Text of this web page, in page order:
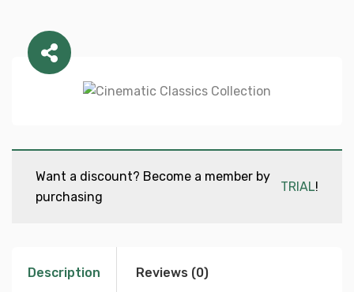
Want a discount? Become a member by
purchasing
TRIAL!
Description Reviews (0)